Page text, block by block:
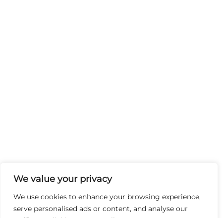
We value your privacy
We use cookies to enhance your browsing experience,
serve personalised ads or content, and analyse our